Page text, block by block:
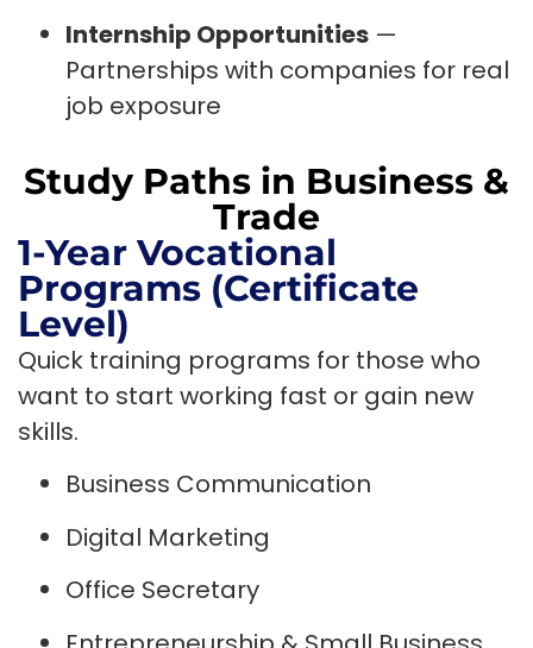
Internship Opportunities —
Partnerships with companies for real
job exposure
Study Paths in Business &
Trade
1-Year Vocational
Programs (Certificate
Level)
Quick training programs for those who
want to start working fast or gain new
skills.
Business Communication
Digital Marketing
Office Secretary